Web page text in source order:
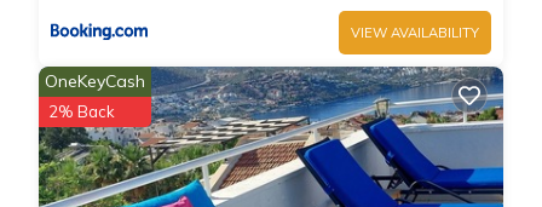
VIEW AVAILABILITY
OneKeyCash
2% Back